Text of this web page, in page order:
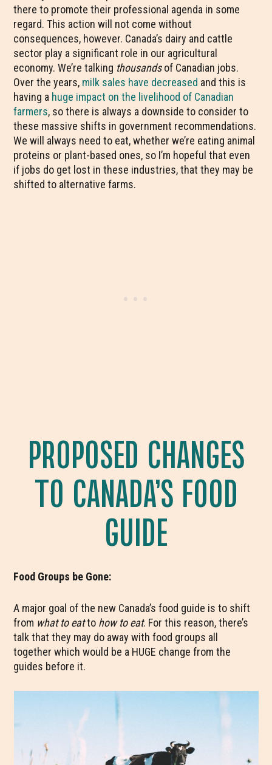
there to promote their professional agenda in some
regard. This action will not come without
consequences, however. Canada’s dairy and cattle
sector play a significant role in our agricultural
economy. We’re talking thousandsof Canadian jobs.
Over the years, milk sales have decreased and this is
having a huge impact on the livelihood of Canadian
farmers, so there is always a downside to consider to
these massive shifts in government recommendations.
We will always need to eat, whether we’re eating animal
proteins or plant-based ones, so I’m hopeful that even
if jobs do get lost in these industries, that they may be
shifted to alternative farms.
PROPOSED CHANGES
TO CANADA’S FOOD
GUIDE
Food Groups be Gone:
A major goal of the new Canada’s food guide is to shift
from what to eatto how to eat. For this reason, there’s
talk that they may do away with food groups all
together which would be a HUGE change from the
guides before it.